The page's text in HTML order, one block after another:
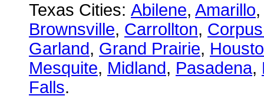
Texas Cities: Abilene, Amarillo,
Brownsville, Carrollton,
Garland, Grand Prairie,
Mesquite, Midland, Pasadena,
Falls.